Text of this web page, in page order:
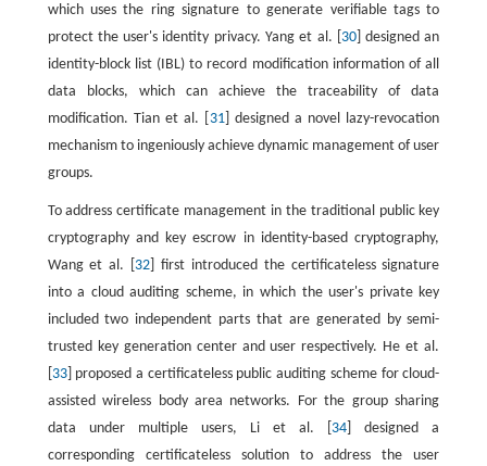
which uses the ring signature to generate verifiable tags to
protect the user's identity privacy. Yang et al. [ 30] designed an
identity-block list (IBL) to record modification information of all
data blocks, which can achieve the traceability of data
modification. Tian et al. [ 31] designed a novel lazy-revocation
mechanism to ingeniously achieve dynamic management of user
groups.
To address certificate management in the traditional public key
cryptography and key escrow in identity-based cryptography,
Wang et al. [ 32 ] first introduced the certificateless signature
into a cloud auditing scheme, in which the user's private key
included two independent parts that are generated by semi-
trusted key generation center and user respectively. He et al.
33] proposed a certificateless public auditing scheme for cloud-
assisted wireless body area networks. For the group sharing
data under multiple users, Li et al. [ 34 ] designed a
corresponding certificateless solution to address the user